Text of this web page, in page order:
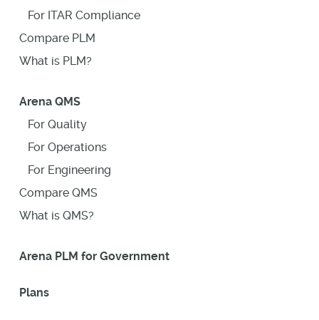
For ITAR Compliance
Compare PLM
What is PLM?
Arena QMS
For Quality
For Operations
For Engineering
Compare QMS
What is QMS?
Arena PLM for Government
Plans